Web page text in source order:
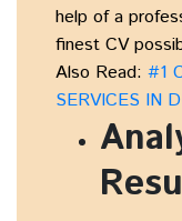
help of a
finest CV
Also Read: #1
SERVICES IN